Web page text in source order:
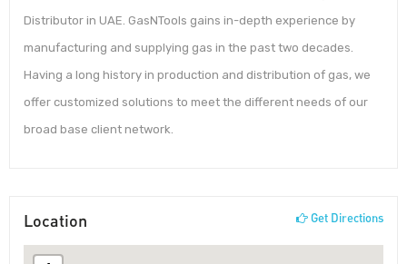
Distributor in UAE. GasNTools gains in-depth experience by
manufacturing and supplying gas in the past two decades.
Having a long history in production and distribution of gas, we
offer customized solutions to meet the different needs of our
broad base client network.
Location Get Directions